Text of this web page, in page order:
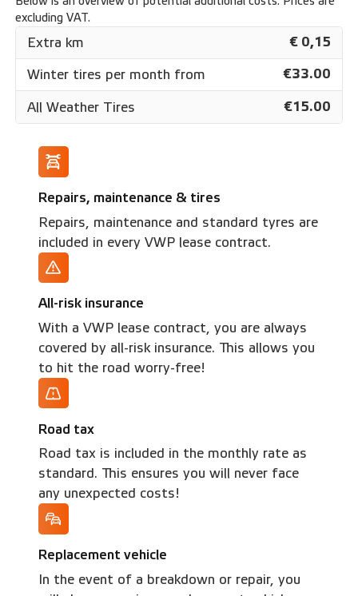
excluding VAT.
Extra km € 0,15
Winter tires per month from €33.00
All Weather Tires €15.00
Repairs, maintenance & tires
Repairs, maintenance and standard tyres are
included in every VWP lease contract.
All-risk insurance
With a VWP lease contract, you are always
covered by all-risk insurance. This allows you
to hit the road worry-free!
Road tax
Road tax is included in the monthly rate as
standard. This ensures you will never face
any unexpected costs!
Replacement vehicle
In the event of a breakdown or repair, you